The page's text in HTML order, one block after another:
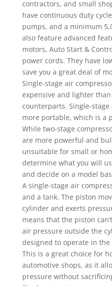
contractors, and small
have continuous duty
pumps, and a minimum
also feature advanced
motors, Auto Start &
power cords. They have
save you a great deal of
Single-stage air
expensive and lighter
counterparts. Single-
more portable, which is a
While two-stage
are more powerful and
unsuitable for small or
determine what you will
and decide on a model
A single-stage air
and a tank. The piston
cylinder and exerts
means that the piston
air pressure outside the
designed to operate in the
This is a great choice for
automotive shops, as it
pressure without